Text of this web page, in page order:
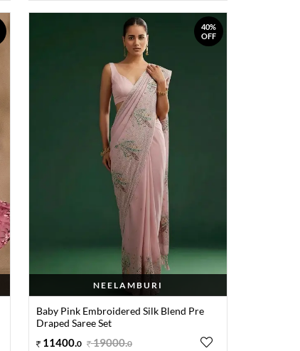
40%
OFF
NEELAMBURI
Baby Pink Embroidered Silk Blend Pre
Draped Saree Set
11400.0 19000.0